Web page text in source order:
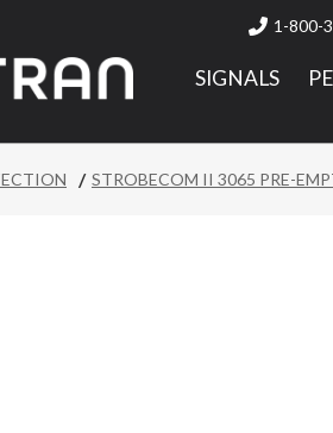
 1-800-
SIGNALS
/ STROBECOM II 3065 PRE-